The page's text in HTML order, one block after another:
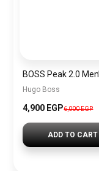
Hugo Boss
4,900 EGP6,000 EGP
ADD TO CART